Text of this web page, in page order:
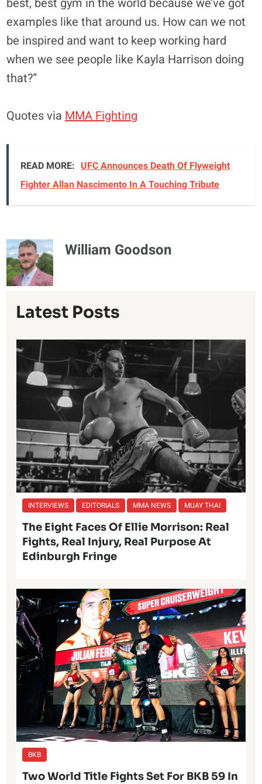
examples like that around us. How can we not
be inspired and want to keep working hard
when we see people like Kayla Harrison doing
that?”
Quotes viaMMA Fighting
READ MORE: UFC Announces Death Of Flyweight
Fighter Allan Nascimento In A Touching Tribute
William Goodson
Latest Posts
INTERVIEWS EDITORIALS MMA NEWS MUAY THAI
The Eight Faces Of Ellie Morrison: Real
Fights, Real Injury, Real Purpose At
Edinburgh Fringe
BKB
Two World Title Fights Set For BKB 59 In